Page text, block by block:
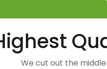
We cut out the